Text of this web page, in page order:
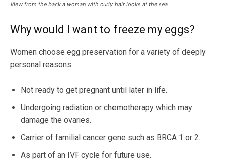
View from the back a woman with curly hair looks at the sea
Why would I want to freeze my eggs?
Women choose egg preservation for a variety of deeply
personal reasons.
Not ready to get pregnant until later in life.
Undergoing radiation or chemotherapy which may
damage the ovaries.
Carrier of familial cancer gene such as BRCA 1 or 2.
As part of an IVF cycle for future use.